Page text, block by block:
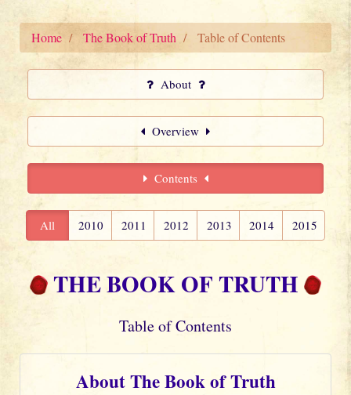
Home The Book of Truth Table of Contents
About
Overview
Contents
All 2010 2011 2012 2013 2014 2015
THE BOOK OF TRUTH
Table of Contents
About The Book of Truth